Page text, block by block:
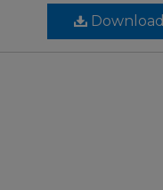
Download